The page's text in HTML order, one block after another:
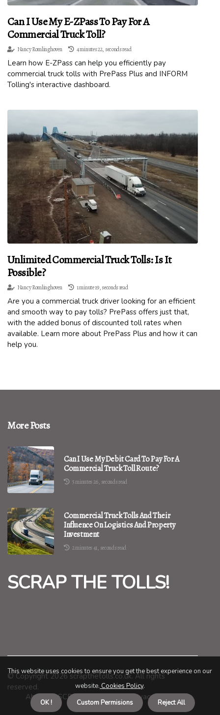
Can I Use My E-ZPass To Pay For A
Commercial Truck Toll?
Nancy Romlinghoven 4 minutes 22, seconds read
Learn how E-ZPass can help you efficiently pay
commercial truck tolls with PrePass Plus and INFORM
Tolling's interactive dashboard.
Unlimited Commercial Truck Tolls: Is It
Possible?
Nancy Romlinghoven 1 minute 19, seconds read
Are you a commercial truck driver looking for an efficient
and smooth way to pay tolls? PrePass offers just that,
with the added bonus of discounted toll rates when
available. Learn more about PrePass Plus and how it can
help you.
More Posts
Can I Use My Debit Card To Pay For A
Commercial Truck Toll Route?
5 minutes 26, seconds read
Commercial Truck Tolls And Their
Influence On Logistics And Property
Investment
2 minutes 41, seconds read
SCRAP THE TOLLS!
© Copyright2026scrapthetolls.co.uk. All rights
reserved.
About us SCRAP THE TOLLS!
Privacy policy
This website uses cookies to ensure you get the best experience on our
website. Cookies Policy.
OK !
Custom Permisions Reject All